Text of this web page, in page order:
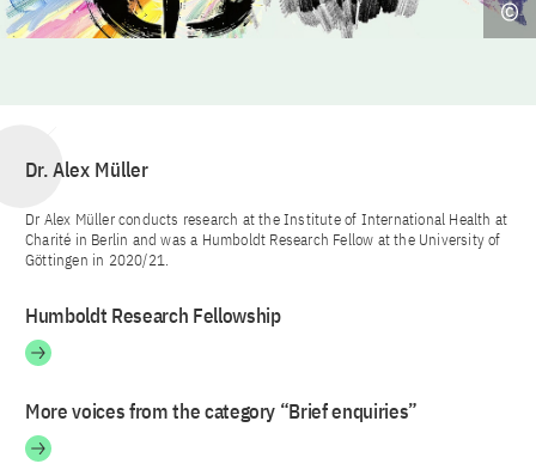
Dr. Alex Müller
Dr Alex Müller conducts research at the Institute of International Health at
Charité in Berlin and was a Humboldt Research Fellow at the University of
Göttingen in 2020/21.
Humboldt Research Fellowship
More voices from the category “Brief enquiries”